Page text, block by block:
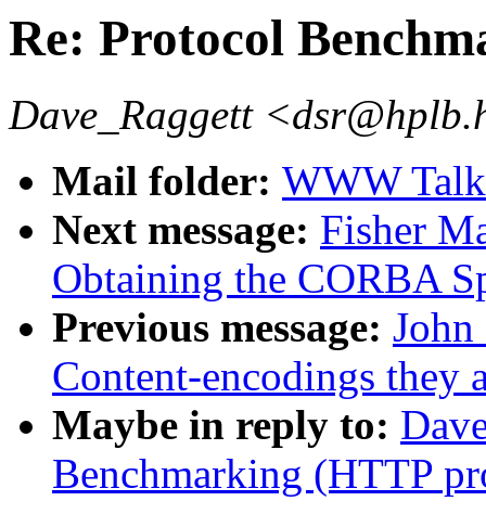
Re: Protocol
Dave_Raggett
Mail folder: WWW
Next message: Fisher
Obtaining the CORBA
Previous message:
Content-encodings they
Maybe in reply to:
Benchmarking (HTTP